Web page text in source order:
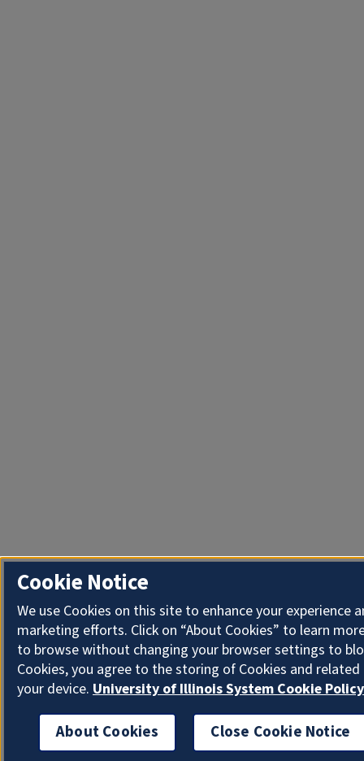
Cookie Notice
We use Cookies on this site to enhance your experience
marketing efforts. Click on “About Cookies” to learn
to browse without changing your browser settings to
Cookies, you agree to the storing of Cookies and
your device. University of Illinois System Cookie
About Cookies Close Cookie Notice